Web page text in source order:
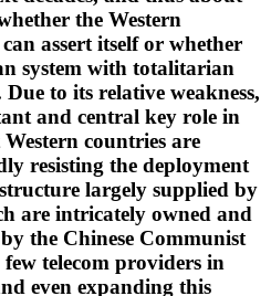
the Western
assert itself or whether
system with totalitarian
to its relative weakness,
and central key role in
countries are
resisting the deployment
largely supplied by
are intricately owned and
the Chinese Communist
telecom providers in
even expanding this